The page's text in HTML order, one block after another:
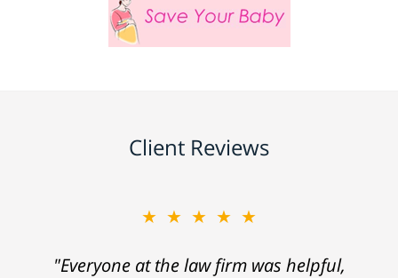
Client Reviews
★★★★★
"Everyone at the law firm was helpful,